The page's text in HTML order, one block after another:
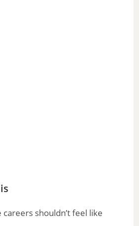
careers shouldn’t feel like